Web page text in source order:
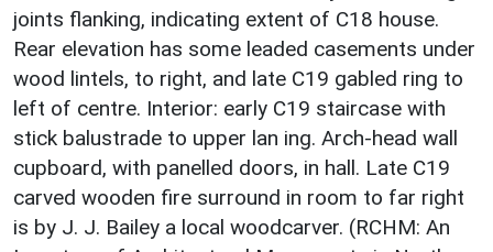
joints flanking, indicating extent of C18 house.
Rear elevation has some leaded casements under
wood lintels, to right, and late C19 gabled ring to
left of centre. Interior: early C19 staircase with
stick balustrade to upper lan ing. Arch-head wall
cupboard, with panelled doors, in hall. Late C19
carved wooden fire surround in room to far right
is by J. J. Bailey a local woodcarver. (RCHM: An